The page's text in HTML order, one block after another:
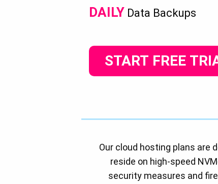
DAILY Data Backups
START FREE
Our cloud hosting plans are
reside on high-speed
security measures and